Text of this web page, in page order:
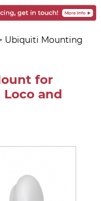
Ubiquiti Mounting
for
and